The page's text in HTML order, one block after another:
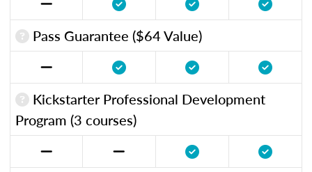
Pass Guarantee ($64 Value)
Kickstarter Professional Development
Program (3 courses)